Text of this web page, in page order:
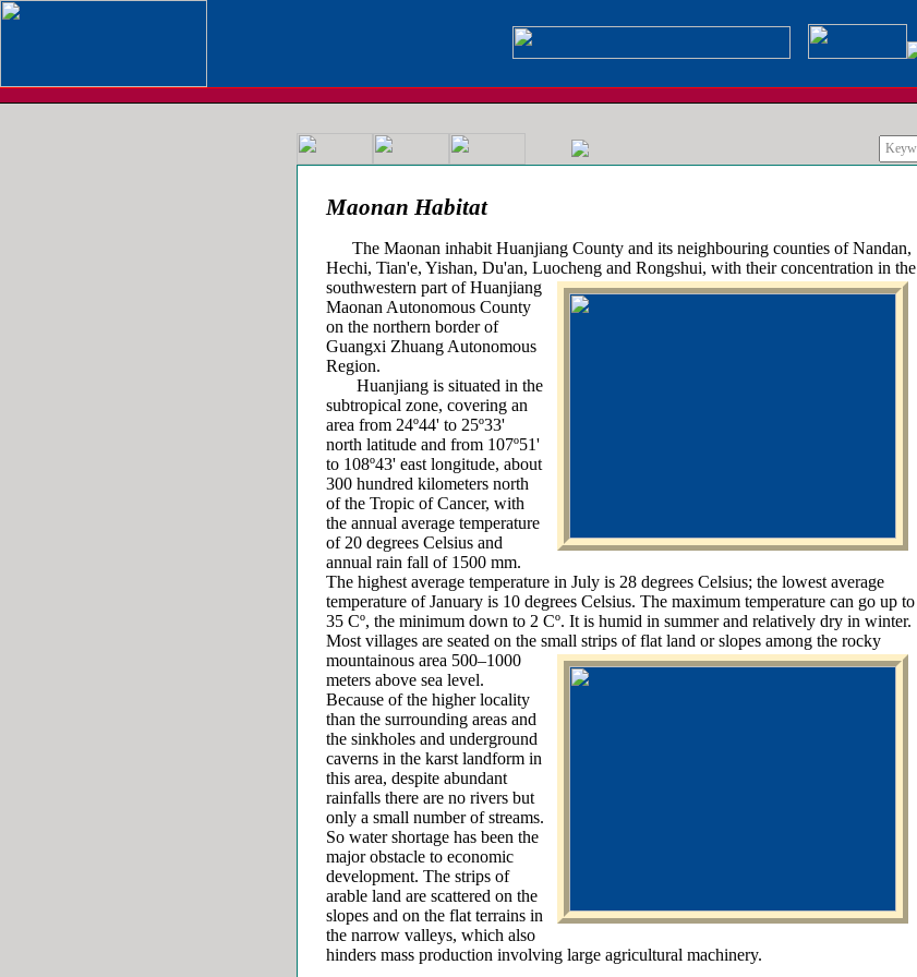
Maonan Habitat
The Maonan inhabit Huanjiang County and its neighbouring counties of Nandan,
Hechi, Tian'e, Yishan, Du'an, Luocheng and Rongshui, with their concentration in the
southwestern part of Huanjiang
Maonan Autonomous County
on the northern border of
Guangxi Zhuang Autonomous
Region.
Huanjiang is situated in the
subtropical zone, covering an
area from 24º44' to 25º33'
north latitude and from 107º51'
to 108º43' east longitude, about
300 hundred kilometers north
of the Tropic of Cancer, with
the annual average temperature
of 20 degrees Celsius and
annual rain fall of 1500 mm.
The highest average temperature in July is 28 degrees Celsius; the lowest average
temperature of January is 10 degrees Celsius. The maximum temperature can go up to
35 Cº, the minimum down to 2 Cº. It is humid in summer and relatively dry in winter.
Most villages are seated on the small strips of flat land or slopes among the rocky
mountainous area 500–1000
meters above sea level.
Because of the higher locality
than the surrounding areas and
the sinkholes and underground
caverns in the karst landform in
this area, despite abundant
rainfalls there are no rivers but
only a small number of streams.
So water shortage has been the
major obstacle to economic
development. The strips of
arable land are scattered on the
slopes and on the flat terrains in
the narrow valleys, which also
hinders mass production involving large agricultural machinery.